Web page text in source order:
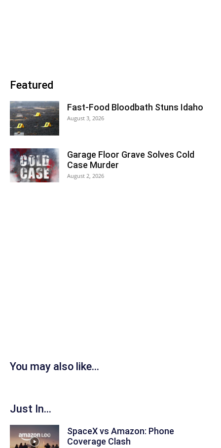
Featured
Fast-Food Bloodbath Stuns Idaho
August 3, 2026
Garage Floor Grave Solves Cold
Case Murder
August 2, 2026
You may also like...
Just In...
SpaceX vs Amazon: Phone
Coverage Clash